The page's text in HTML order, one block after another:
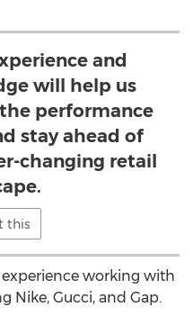
and
will help us
performance
stay ahead of
changing retail
this
experience working with
Nike, Gucci, and Gap.